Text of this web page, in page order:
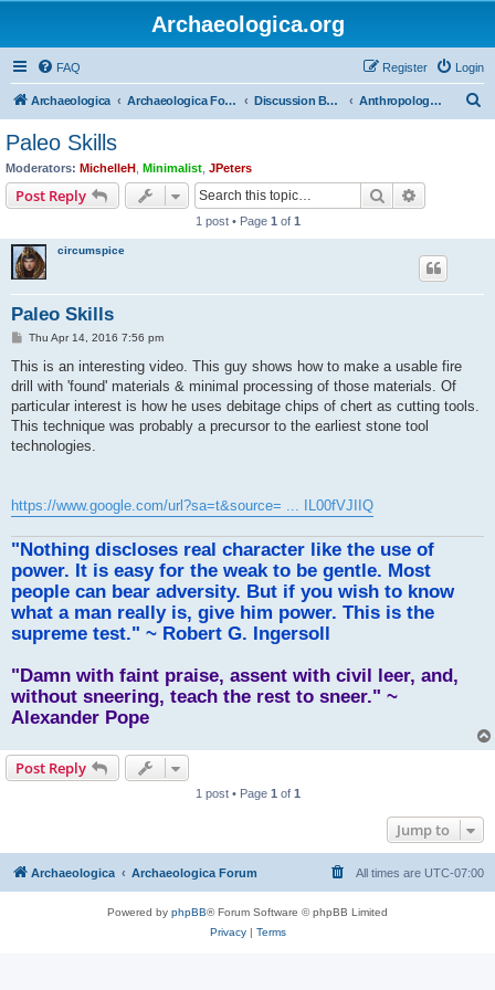
Archaeologica.org
FAQ Login
Register
Archaeologica Archaeologica Forum Discussion Boards Anthropology and Primitive Societies
Paleo Skills
Moderators: MichelleH Minimalist JPeters
Post Reply Search
1 post • Page 1 of 1
circumspice
Paleo Skills
P
s
Thu Apr 14, 2016 7:56 pm
This is an interesting video. This guy shows how to make a usable fire
drill with 'found' materials & minimal processing of those materials. Of
particular interest is how he uses debitage chips of chert as cutting tools.
This technique was probably a precursor to the earliest stone tool
technologies.
https://www.google.com/url?sa=t&source= ... IL00fVJIIQ
"Nothing discloses real character like the use of
power. It is easy for the weak to be gentle. Most
people can bear adversity. But if you wish to know
what a man really is, give him power. This is the
supreme test." ~ Robert G. Ingersoll
"Damn with faint praise, assent with civil leer, and,
without sneering, teach the rest to sneer." ~
Alexander Pope
Post Reply
1 post • Page 1 of 1
Jump to
Archaeologica Archaeologica Forum All times are UTC-07:00
Powered by phpBB® Forum Software © phpBB Limited
Privacy| Terms